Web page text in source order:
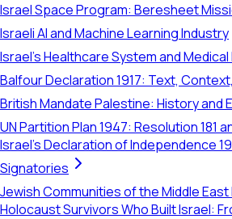
Israel Space Program: Beresheet
Israeli AI and Machine Learning Industry
Israel's Healthcare System and
Balfour Declaration 1917: Text,
British Mandate Palestine: History and
UN Partition Plan 1947: Resolution 181
Israel's Declaration of Independence
Signatories
Jewish Communities of the Middle
Holocaust Survivors Who Built Israel: